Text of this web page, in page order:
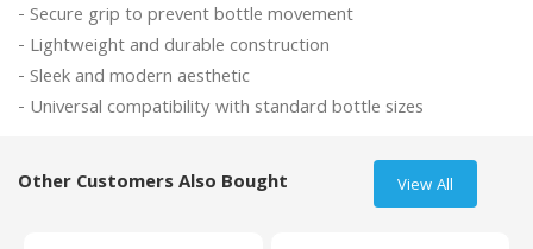
- Secure grip to prevent bottle movement
- Lightweight and durable construction
- Sleek and modern aesthetic
Other Customers Also Bought View All